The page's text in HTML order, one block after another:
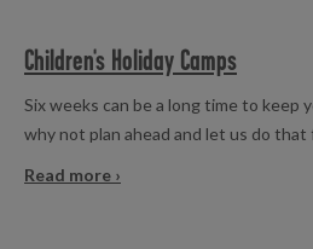
Children's Holiday Camps
Six weeks can be a long time to keep
why not plan ahead and let us do that
Read more ›